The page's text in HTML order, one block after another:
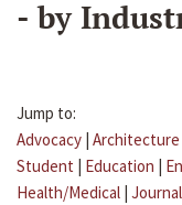
- by
Jump to:
Advocacy | Architecture
Student | Education |
Health/Medical |